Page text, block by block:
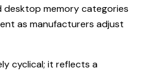
memory categories
as manufacturers adjust
cyclical; it reflects a